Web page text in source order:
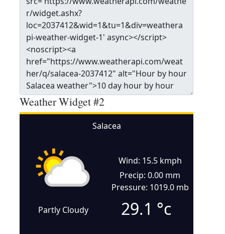
Weather Widget #2
Salacea
Partly Cloudy
Wind: 15.5 kmph
Precip: 0.00 mm
Pressure: 1019.0 mb
29.1 °c